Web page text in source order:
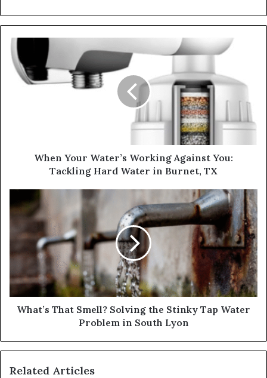
When Your Water’s Working Against You:
Tackling Hard Water in Burnet, TX
What’s That Smell? Solving the Stinky Tap Water
Problem in South Lyon
Related Articles